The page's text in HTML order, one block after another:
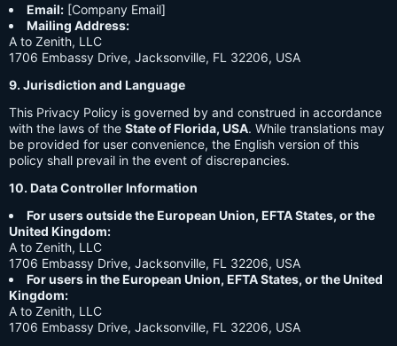
Email: [Company Email]
Mailing Address:
A to Zenith, LLC
1706 Embassy Drive, Jacksonville, FL 32206, USA
9. Jurisdiction and Language
This Privacy Policy is governed by and construed in accordance
with the laws of the State of Florida, USA. While translations may
be provided for user convenience, the English version of this
policy shall prevail in the event of discrepancies.
10. Data Controller Information
For users outside the European Union, EFTA States, or the
United Kingdom:
A to Zenith, LLC
1706 Embassy Drive, Jacksonville, FL 32206, USA
For users in the European Union, EFTA States, or the United
Kingdom:
A to Zenith, LLC
1706 Embassy Drive, Jacksonville, FL 32206, USA